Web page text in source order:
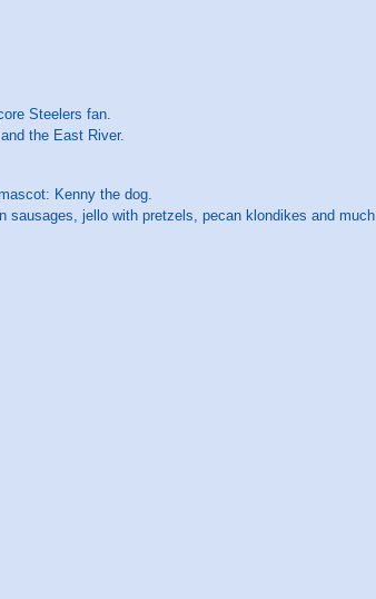
Steelers fan.
the East River.
Kenny the dog.
jello with pretzels, pecan klondikes and much